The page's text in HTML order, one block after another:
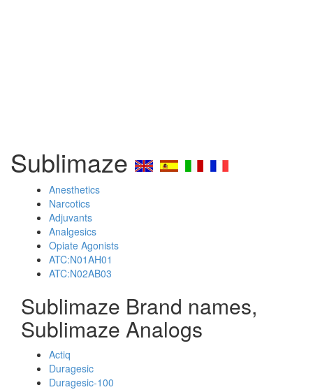
Sublimaze
Anesthetics
Narcotics
Adjuvants
Analgesics
Opiate Agonists
ATC:N01AH01
ATC:N02AB03
Sublimaze Brand names,
Sublimaze Analogs
Actiq
Duragesic
Duragesic-100